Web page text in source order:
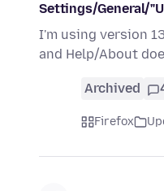
Settings/General/
I'm using version
and Help/About
Archived
Firefox